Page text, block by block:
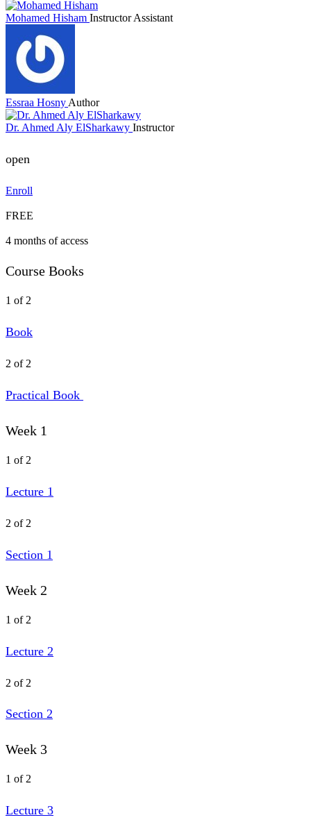
Mohamed Hisham Instructor Assistant
Essraa Hosny Author
Dr. Ahmed Aly ElSharkawy Instructor
open
Enroll
FREE
4 months of access
Course Books
1 of 2
Book
2 of 2
Practical Book
Week 1
1 of 2
Lecture 1
2 of 2
Section 1
Week 2
1 of 2
Lecture 2
2 of 2
Section 2
Week 3
1 of 2
Lecture 3